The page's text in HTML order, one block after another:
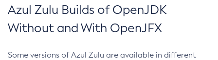
Azul Zulu Builds of OpenJDK
Without and With OpenJFX
Some versions of Azul Zulu are available in different